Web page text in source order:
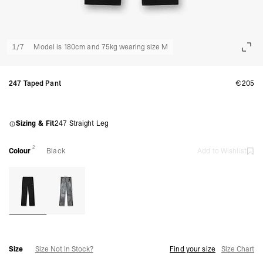
1/7 Model is 180cm and 75kg wearing size M
247 Taped Pant €205
Sizing & Fit247 Straight Leg
Colour 2 Black Add to Wishlist
Size Size Not In Stock? Find your size Size Chart